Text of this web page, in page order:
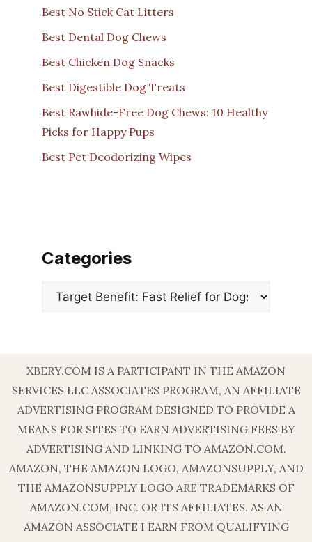
Best No Stick Cat Litters
Best Dental Dog Chews
Best Chicken Dog Snacks
Best Digestible Dog Treats
Best Rawhide-Free Dog Chews: 10 Healthy
Picks for Happy Pups
Best Pet Deodorizing Wipes
Categories
Categories
XBERY.COM IS A PARTICIPANT IN THE AMAZON
SERVICES LLC ASSOCIATES PROGRAM, AN AFFILIATE
ADVERTISING PROGRAM DESIGNED TO PROVIDE A
MEANS FOR SITES TO EARN ADVERTISING FEES BY
ADVERTISING AND LINKING TO AMAZON.COM.
AMAZON, THE AMAZON LOGO, AMAZONSUPPLY, AND
THE AMAZONSUPPLY LOGO ARE TRADEMARKS OF
AMAZON.COM, INC. OR ITS AFFILIATES. AS AN
AMAZON ASSOCIATE I EARN FROM QUALIFYING